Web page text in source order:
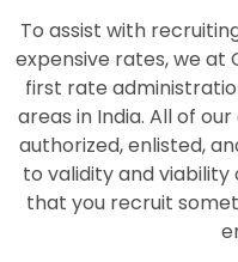
To assist with
expensive rates, we at
first rate
areas in India. All of
authorized, enlisted,
to validity and
that you recruit